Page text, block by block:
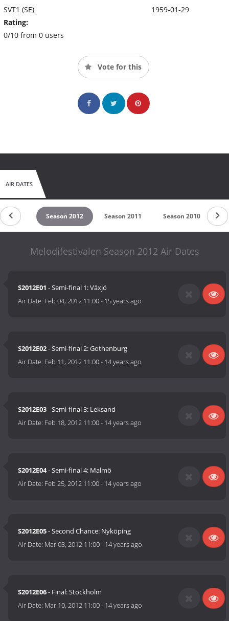
SVT1 (SE)
Rating:
0/10 from 0 users
1959-01-29
Vote for this
AIR DATES
2013 Season 2012 Season 2011 Season 2010
Melodifestivalen Season 2012 Air Dates
S2012E01 - Semi-final 1: Växjö
Air Date: Feb 04, 2012 11:00- 15 years ago
S2012E02- Semi-final 2: Gothenburg
Air Date: Feb 11, 2012 11:00- 14 years ago
S2012E03- Semi-final 3: Leksand
Air Date: Feb 18, 2012 11:00- 14 years ago
S2012E04- Semi-final 4: Malmö
Air Date: Feb 25, 2012 11:00- 14 years ago
S2012E05- Second Chance: Nyköping
Air Date: Mar 03, 2012 11:00- 14 years ago
S2012E06- Final: Stockholm
Air Date: Mar 10, 2012 11:00- 14 years ago